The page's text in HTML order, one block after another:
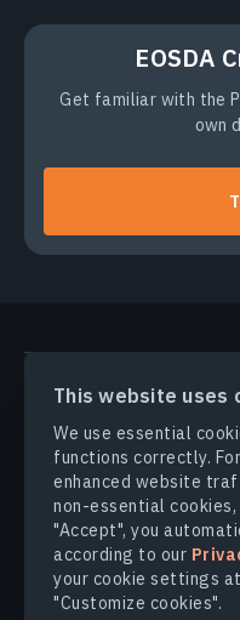
This website uses
We use essential
functions correctly.
enhanced website
non-essential
"Accept", you
according to our
your cookie settings
"Customize cookies".
EOSDA
Get familiar with the
own
PRODUCTS &
INDUSTRIES
COMPANY
EXPLORE